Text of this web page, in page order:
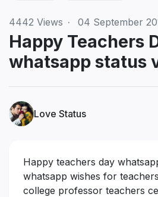
4442 Views · 04 September
Happy Teachers
whatsapp status
Love Status
Happy teachers day
whatsapp wishes for
college professor teachers